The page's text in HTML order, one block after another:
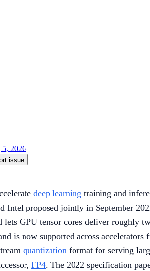
5, 2026
issue
deep learning training and
Intel proposed jointly in September
GPU tensor cores deliver roughly
is now supported across
quantization format for serving
FP4. The 2022 specification